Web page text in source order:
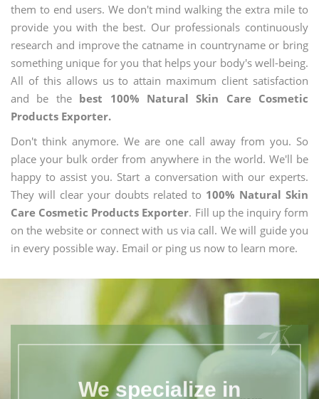
them to end users. We don't mind walking the extra mile to
provide you with the best. Our professionals continuously
research and improve the catname in countryname or bring
something unique for you that helps your body's well-being.
All of this allows us to attain maximum client satisfaction
and be the best 100% Natural Skin Care Cosmetic
Products Exporter.
Don't think anymore. We are one call away from you. So
place your bulk order from anywhere in the world. We'll be
happy to assist you. Start a conversation with our experts.
They will clear your doubts related to 100% Natural Skin
Care Cosmetic Products Exporter. Fill up the inquiry form
on the website or connect with us via call. We will guide you
in every possible way. Email or ping us now to learn more.
We specialize in